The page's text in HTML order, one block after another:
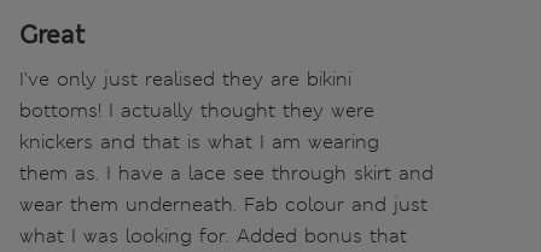
Great
I've only just realised they are bikini
bottoms! I actually thought they were
knickers and that is what I am wearing
them as. I have a lace see through skirt and
wear them underneath. Fab colour and just
what I was looking for. Added bonus that